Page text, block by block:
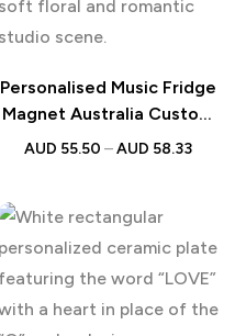
Personalised Music Fridge
Magnet Australia Custom
Album Gift
AUD 55.50 –AUD 58.33